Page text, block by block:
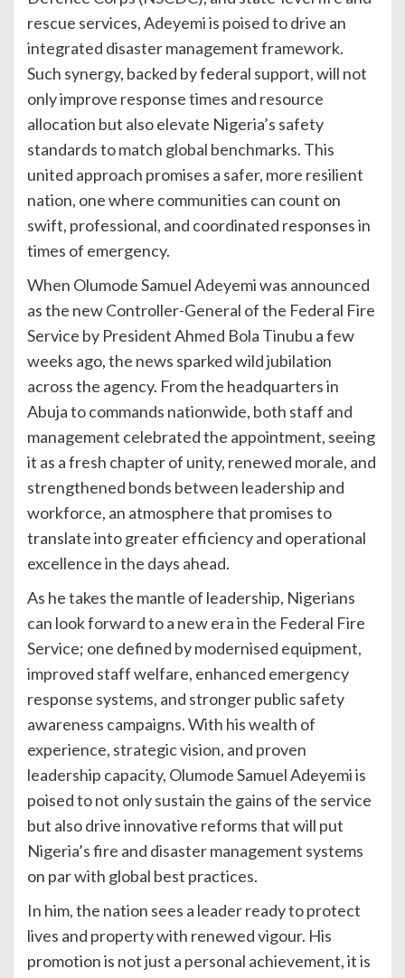
rescue services, Adeyemi is poised to drive an
integrated disaster management framework.
Such synergy, backed by federal support, will not
only improve response times and resource
allocation but also elevate Nigeria’s safety
standards to match global benchmarks. This
united approach promises a safer, more resilient
nation, one where communities can count on
swift, professional, and coordinated responses in
times of emergency.
When Olumode Samuel Adeyemi was announced
as the new Controller-General of the Federal Fire
Service by President Ahmed Bola Tinubu a few
weeks ago, the news sparked wild jubilation
across the agency. From the headquarters in
Abuja to commands nationwide, both staff and
management celebrated the appointment, seeing
it as a fresh chapter of unity, renewed morale, and
strengthened bonds between leadership and
workforce, an atmosphere that promises to
translate into greater efficiency and operational
excellence in the days ahead.
As he takes the mantle of leadership, Nigerians
can look forward to a new era in the Federal Fire
Service; one defined by modernised equipment,
improved staff welfare, enhanced emergency
response systems, and stronger public safety
awareness campaigns. With his wealth of
experience, strategic vision, and proven
leadership capacity, Olumode Samuel Adeyemi is
poised to not only sustain the gains of the service
but also drive innovative reforms that will put
Nigeria’s fire and disaster management systems
on par with global best practices.
In him, the nation sees a leader ready to protect
lives and property with renewed vigour. His
promotion is not just a personal achievement, it is